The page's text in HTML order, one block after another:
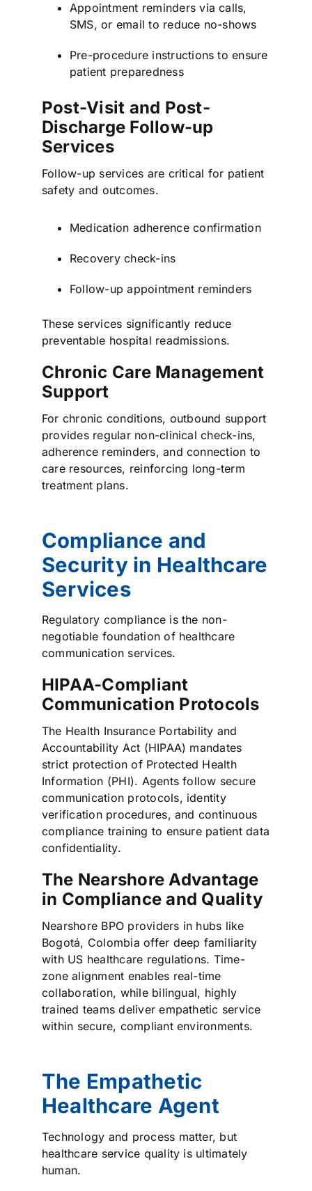
Appointment reminders via calls,
SMS, or email to reduce no-shows
Pre-procedure instructions to ensure
patient preparedness
Post-Visit and Post-
Discharge Follow-up
Services
Follow-up services are critical for patient
safety and outcomes.
Medication adherence confirmation
Recovery check-ins
Follow-up appointment reminders
These services significantly reduce
preventable hospital readmissions.
Chronic Care Management
Support
For chronic conditions, outbound support
provides regular non-clinical check-ins,
adherence reminders, and connection to
care resources, reinforcing long-term
treatment plans.
Compliance and
Security in Healthcare
Services
Regulatory compliance is the non-
negotiable foundation of healthcare
communication services.
HIPAA-Compliant
Communication Protocols
The Health Insurance Portability and
Accountability Act (HIPAA) mandates
strict protection of Protected Health
Information (PHI). Agents follow secure
communication protocols, identity
verification procedures, and continuous
compliance training to ensure patient data
confidentiality.
The Nearshore Advantage
in Compliance and Quality
Nearshore BPO providers in hubs like
Bogotá, Colombia offer deep familiarity
with US healthcare regulations. Time-
zone alignment enables real-time
collaboration, while bilingual, highly
trained teams deliver empathetic service
within secure, compliant environments.
The Empathetic
Healthcare Agent
Technology and process matter, but
healthcare service quality is ultimately
human.